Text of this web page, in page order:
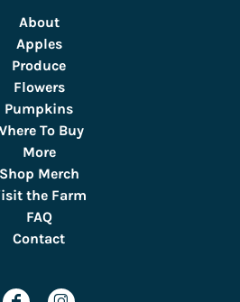
About
Apples
Produce
Flowers
Pumpkins
To Buy
More
Shop Merch
the Farm
FAQ
Contact